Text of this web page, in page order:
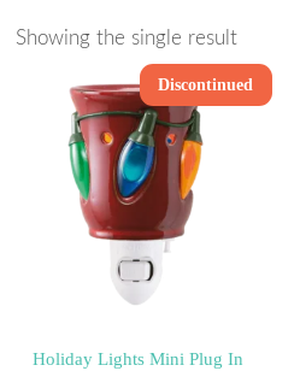
Showing the single result
Discontinued
Holiday Lights Mini Plug In